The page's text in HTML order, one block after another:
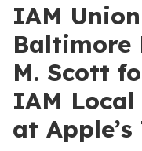
IAM
Baltimore
M. Scott
IAM Local
at